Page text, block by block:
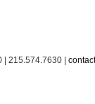
| 215.574.7630 |